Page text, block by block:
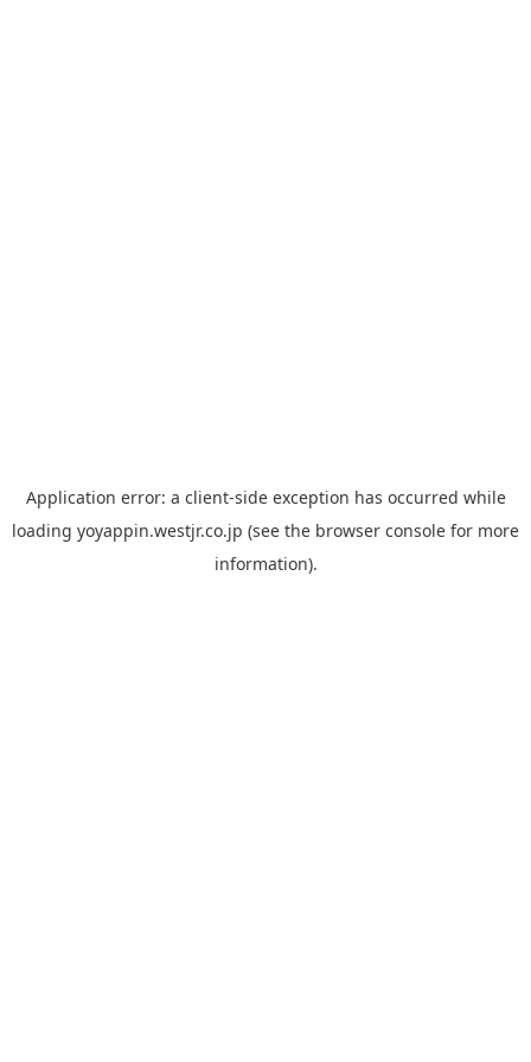
Application error: a client-side exception has occurred while
loading yoyappin.westjr.co.jp (see the browser console for more
information).